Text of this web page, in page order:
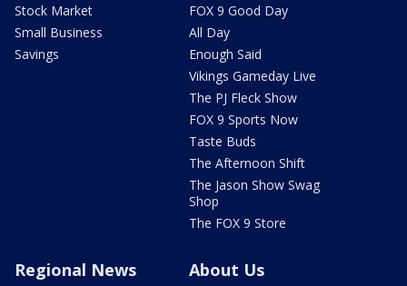
Stock Market
Small Business
Savings
FOX 9 Good Day
All Day
Enough Said
Vikings Gameday Live
The PJ Fleck Show
FOX 9 Sports Now
Taste Buds
The Afternoon Shift
The Jason Show Swag
Shop
The FOX 9 Store
Regional News About Us